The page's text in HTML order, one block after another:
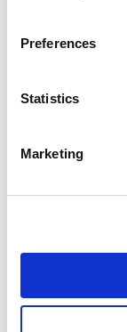
Preferences
Statistics
Marketing